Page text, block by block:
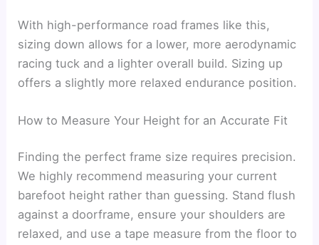
With high-performance road frames like this,
sizing down allows for a lower, more aerodynamic
racing tuck and a lighter overall build. Sizing up
offers a slightly more relaxed endurance position.
How to Measure Your Height for an Accurate Fit
Finding the perfect frame size requires precision.
We highly recommend measuring your current
barefoot height rather than guessing. Stand flush
against a doorframe, ensure your shoulders are
relaxed, and use a tape measure from the floor to